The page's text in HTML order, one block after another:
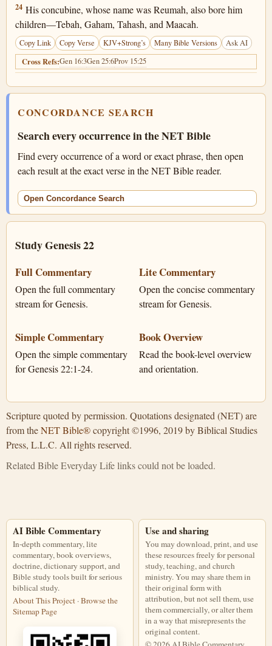
Genesis 22:24
24 His concubine, whose name was Reumah, also bore him
children—Tebah, Gaham, Tahash, and Maacah.
Copy Link Copy Verse KJV+Strong’s Many Bible Versions Ask AI
Cross Refs:Gen 16:3Gen 25:6Prov 15:25
CONCORDANCE SEARCH
Search every occurrence in the NET Bible
Find every occurrence of a word or exact phrase, then open
each result at the exact verse in the NET Bible reader.
Open Concordance Search
Study Genesis 22
Full Commentary
Open the full commentary
stream for Genesis.
Lite Commentary
Open the concise commentary
stream for Genesis.
Simple Commentary
Open the simple commentary
for Genesis 22:1-24.
Book Overview
Read the book-level overview
and orientation.
Scripture quoted by permission. Quotations designated (NET) are
from theNET Bible®copyright ©1996, 2019 by Biblical Studies
Press, L.L.C. All rights reserved.
Related Bible Everyday Life links could not be loaded.
AI Bible Commentary
In-depth commentary, lite
commentary, book overviews,
doctrine, dictionary support, and
Bible study tools built for serious
biblical study.
About This Project ·Browse the
Sitemap Page
Use and sharing
You may download, print, and use
these resources freely for personal
study, teaching, and church
ministry. You may share them in
their original form with
attribution, but not sell them, use
them commercially, or alter them
in a way that misrepresents the
original content.